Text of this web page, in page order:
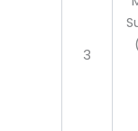
3